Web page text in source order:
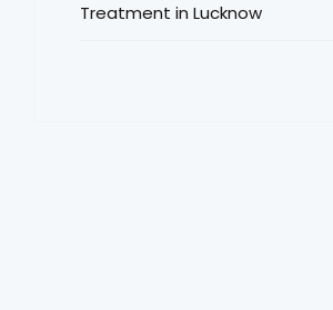
Treatment in Lucknow